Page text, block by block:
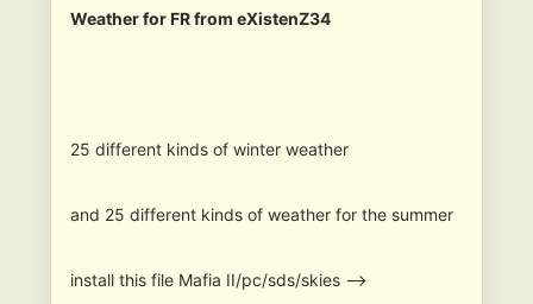
Weather for FR from eXistenZ34
25 different kinds of winter weather
and 25 different kinds of weather for the summer
install this file Mafia II/pc/sds/skies —>